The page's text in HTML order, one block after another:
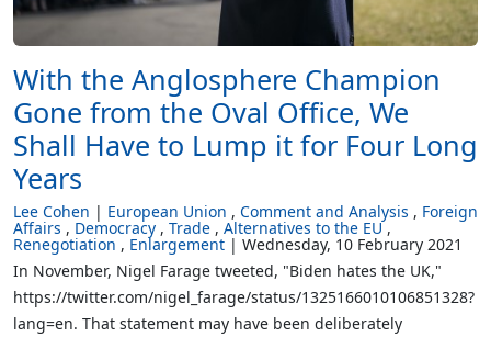
With the Anglosphere Champion
Gone from the Oval Office, We
Shall Have to Lump it for Four Long
Years
Lee Cohen European Union Comment and Analysis Foreign
Affairs Democracy Trade Alternatives to the EU
Renegotiation Enlargement
Wednesday, 10 February 2021
In November, Nigel Farage tweeted, "Biden hates the UK,"
https://twitter.com/nigel_farage/status/1325166010106851328?
lang=en. That statement may have been deliberately